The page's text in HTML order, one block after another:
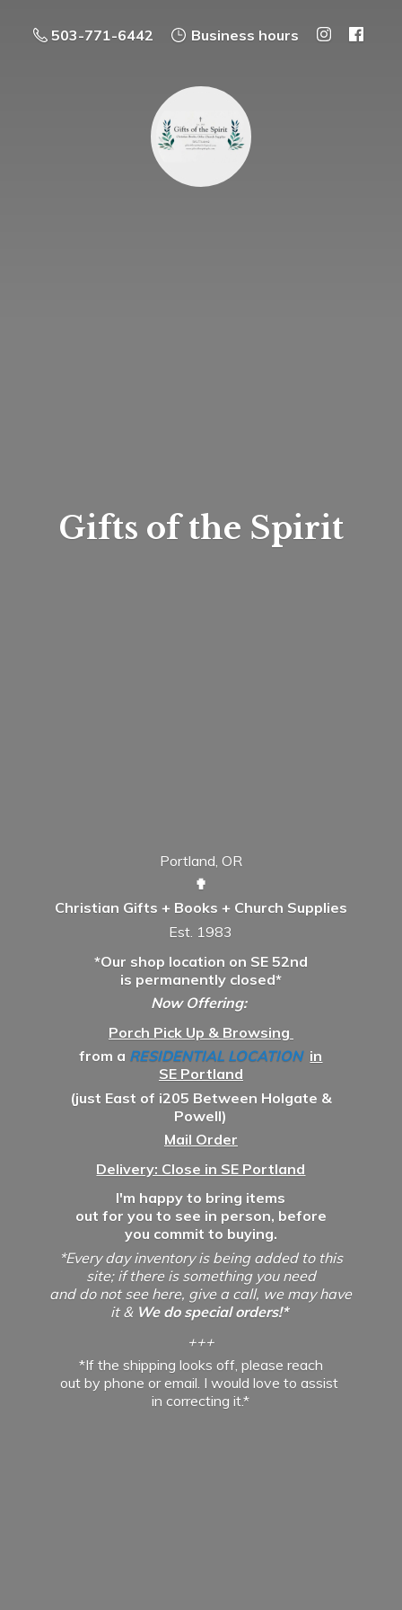
503-771-6442 Business hours
Gifts ofthe Spirit
Portland, OR
✟
Christian Gifts + Books + Church Supplies
Est. 1983
*Our shop location on SE 52nd
is permanently closed*
Now Offering:
Porch Pick Up & Browsing
from a RESIDENTIAL LOCATION in
SE Portland
(just East of i205 Between Holgate &
Powell)
Mail Order
Delivery: Close in SE Portland
I'm happy to bring items
out for you to see in person, before
you commit to buying.
*Every day inventory is being added to this
site; if there is something you need
and do not see here, give a call, we may have
it & We do special orders!*
+++
*If the shipping looks off, please reach
out by phone or email. I would love to assist
incorrecting it.*